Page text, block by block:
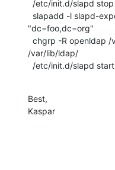
"dc=foo,dc=org"
/var/lib/ldap/
  /etc/init.d/slapd start
Best,
Kaspar